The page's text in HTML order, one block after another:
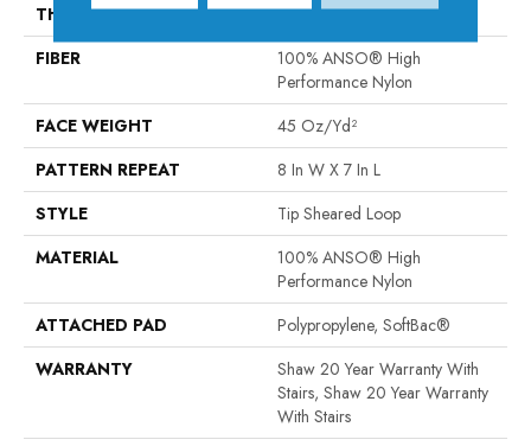
THICKNESS
0.328 In
FIBER
100% ANSO® High
Performance Nylon
FACE WEIGHT
45 Oz/yd²
PATTERN REPEAT
8 In W X 7 In L
STYLE
Tip Sheared Loop
MATERIAL
100% ANSO® High
Performance Nylon
ATTACHED PAD
Polypropylene, SoftBac®
WARRANTY
Shaw 20 Year Warranty With
Stairs, Shaw 20 Year Warranty
With Stairs